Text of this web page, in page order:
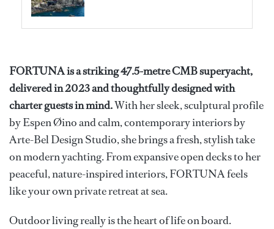
FORTUNA is a striking 47.5-metre CMB superyacht,
delivered in 2023 and thoughtfully designed with
charter guests in mind.With her sleek, sculptural profile
by Espen Øino and calm, contemporary interiors by
Arte-Bel Design Studio, she brings a fresh, stylish take
on modern yachting. From expansive open decks to her
peaceful, nature-inspired interiors, FORTUNA feels
like your own private retreat at sea.
Outdoor living really is the heart of life on board.